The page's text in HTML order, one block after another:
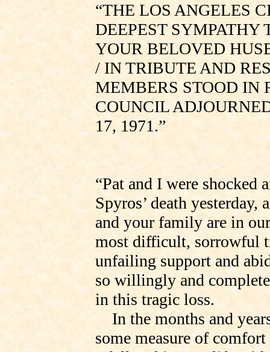
“THE LOS ANGELES
DEEPEST SYMPATHY
YOUR BELOVED
/ IN TRIBUTE AND
MEMBERS STOOD IN
COUNCIL
17, 1971.”
“Pat and I were shocked
Spyros’ death
and your family are in
most difficult, sorrowful
unfailing support and
so willingly and
in this tragic loss.
In the months and
some measure of